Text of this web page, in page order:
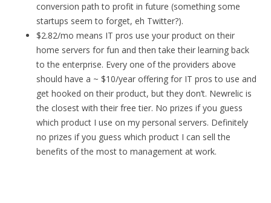
conversion path to profit in future (something some
startups seem to forget, eh Twitter?).
$2.82/mo means IT pros use your product on their
home servers for fun and then take their learning back
to the enterprise. Every one of the providers above
should have a ~ $10/year offering for IT pros to use and
get hooked on their product, but they don’t. Newrelic is
the closest with their free tier. No prizes if you guess
which product I use on my personal servers. Definitely
no prizes if you guess which product I can sell the
benefits of the most to management at work.